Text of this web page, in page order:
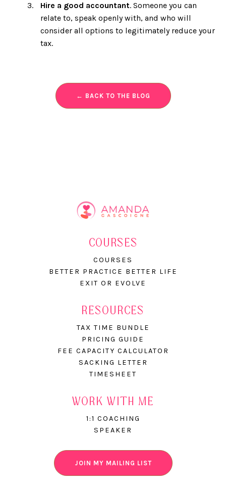
Hire a good accountant. Someone you can
relate to, speak openly with, and who will
consider all options to legitimately reduce your
tax.
← BACK TO THE BLOG
COURSES
COURSES
BETTER PRACTICE BETTER LIFE
EXIT OR EVOLVE
RESOURCES
TAX TIME BUNDLE
PRICING GUIDE
FEE CAPACITY CALCULATOR
SACKING LETTER
TIMESHEET
WORK WITH ME
1:1 COACHING
SPEAKER
JOIN MY MAILING LIST